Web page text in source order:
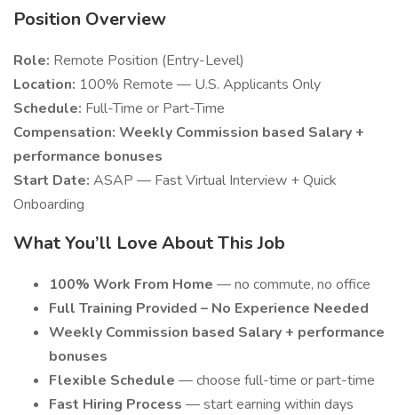
Position Overview
Role: Remote Position (Entry-Level)
Location: 100% Remote — U.S. Applicants Only
Schedule: Full-Time or Part-Time
Compensation: Weekly Commission based Salary +
performance bonuses
Start Date: ASAP — Fast Virtual Interview + Quick
Onboarding
What You’ll Love About This Job
100% Work From Home — no commute, no office
Full Training Provided – No Experience Needed
Weekly Commission based Salary + performance
bonuses
Flexible Schedule — choose full-time or part-time
Fast Hiring Process — start earning within days